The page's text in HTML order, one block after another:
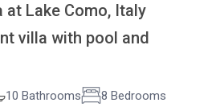
at Lake Como, Italy
villa with pool and
10 Bathrooms 8 Bedrooms